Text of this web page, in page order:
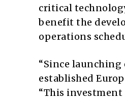
critical
benefit the
operations
“Since launching
established
“This investment